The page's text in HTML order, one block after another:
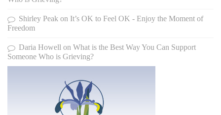
Shirley Peak on It’s OK to Feel OK - Enjoy the Moment of
Freedom
Daria Howell on What is the Best Way You Can Support
Someone Who is Grieving?